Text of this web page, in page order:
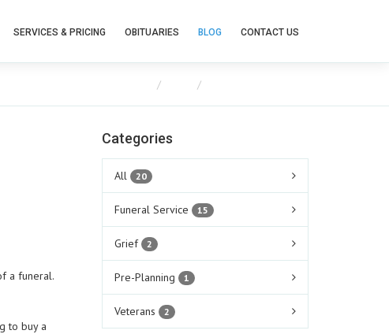
SERVICES & PRICING OBITUARIES BLOG CONTACT US
a funeral.
to buy a
Categories
All 20
Funeral Service 15
Grief 2
Pre-Planning 1
Veterans 2